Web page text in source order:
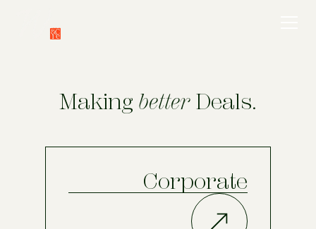
Making betterDeals.
Corporate